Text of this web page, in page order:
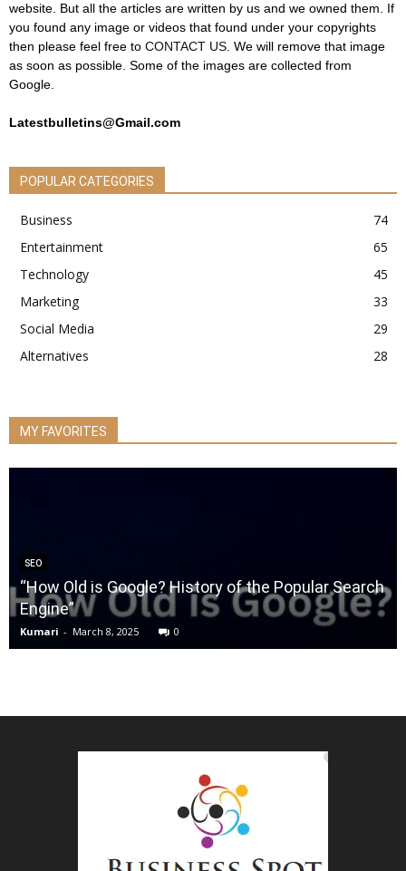
website. But all the articles are written by us and we owned them. If
you found any image or videos that found under your copyrights
then please feel free to CONTACT US . We will remove that image
as soon as possible. Some of the images are collected from
Google.
Latestbulletins@Gmail.com
POPULAR CATEGORIES
Business
74
Entertainment
65
Technology
45
Marketing
33
Social Media
29
Alternatives
28
MY FAVORITES
SEO
“How Old is Google? History of the Popular Search
Engine”
Kumari - March 8, 2025 0